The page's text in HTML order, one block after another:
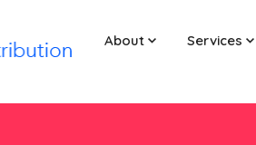
About Services